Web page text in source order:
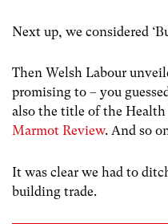
Next up, we considered
Then Welsh Labour
promising to – you
also the title of the Health
Marmot Review. And so
It was clear we had to
building trade.